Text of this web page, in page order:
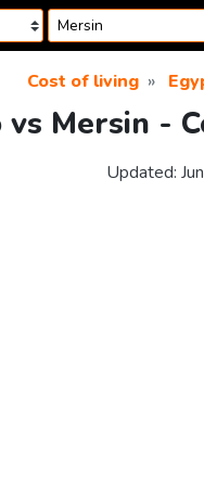
Cost of living
vs Mersin -
Updated: